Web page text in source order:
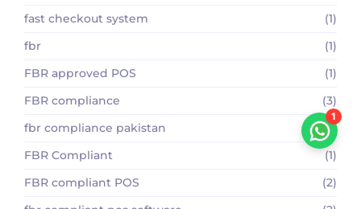
fast checkout system
(1)
fbr
(1)
FBR approved POS
(1)
FBR compliance
(3)
fbr compliance pakistan
(2)
FBR Compliant
(1)
FBR compliant POS
(2)
1